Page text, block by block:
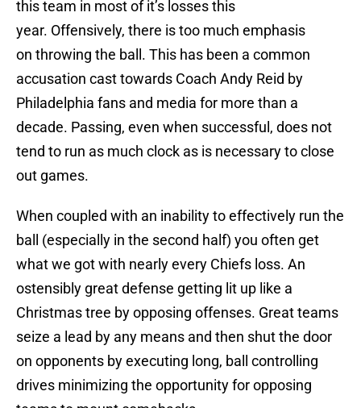
this team in most of it’s losses this
year. Offensively, there is too much emphasis
on throwing the ball. This has been a common
accusation cast towards Coach Andy Reid by
Philadelphia fans and media for more than a
decade. Passing, even when successful, does not
tend to run as much clock as is necessary to close
out games.
When coupled with an inability to effectively run the
ball (especially in the second half) you often get
what we got with nearly every Chiefs loss. An
ostensibly great defense getting lit up like a
Christmas tree by opposing offenses. Great teams
seize a lead by any means and then shut the door
on opponents by executing long, ball controlling
drives minimizing the opportunity for opposing